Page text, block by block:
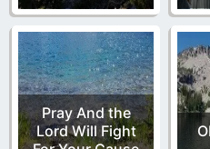
Pray And the
Lord Will Fight